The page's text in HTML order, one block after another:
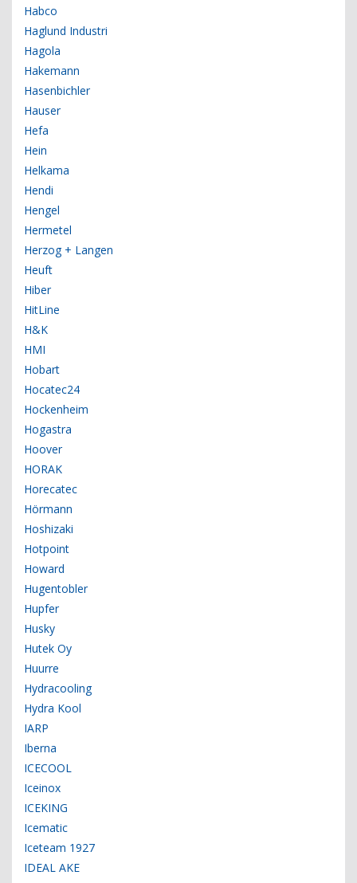
Habco
Haglund Industri
Hagola
Hakemann
Hasenbichler
Hauser
Hefa
Hein
Helkama
Hendi
Hengel
Hermetel
Herzog + Langen
Heuft
Hiber
HitLine
H&K
HMI
Hobart
Hocatec24
Hockenheim
Hogastra
Hoover
HORAK
Horecatec
Hörmann
Hoshizaki
Hotpoint
Howard
Hugentobler
Hupfer
Husky
Hutek Oy
Huurre
Hydracooling
Hydra Kool
IARP
Iberna
ICECOOL
Iceinox
ICEKING
Icematic
Iceteam 1927
IDEAL AKE